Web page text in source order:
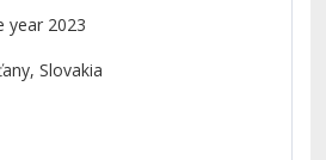
results from the fact
attention to product quality
elements of
the environmental
year 2023
Slovakia